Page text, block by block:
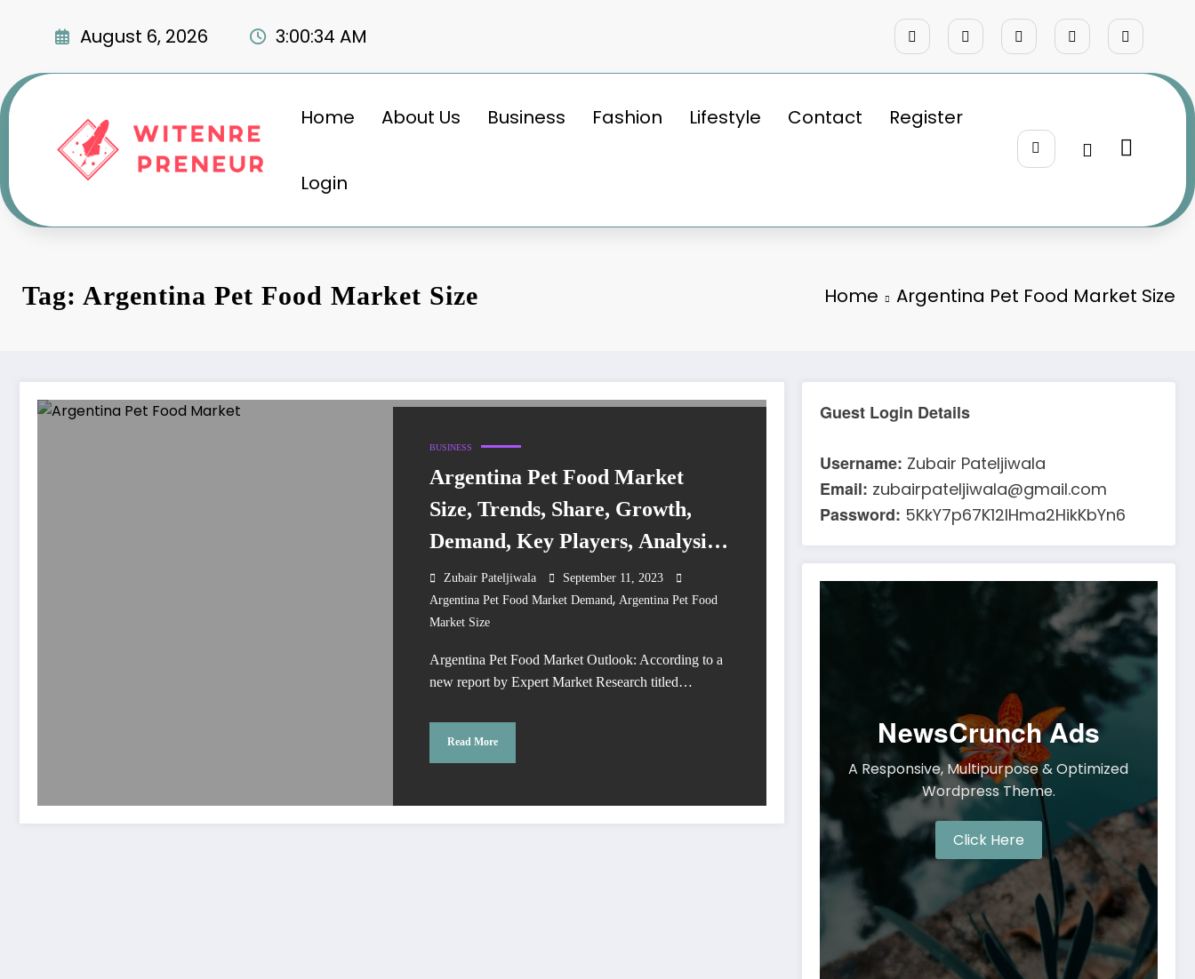
August 6, 2026 3:00:35 AM
Home About Us Business Fashion Lifestyle Contact Register
Login
Tag: Argentina Pet Food Market Size Home Argentina Pet Food Market Size
BUSINESS
Argentina Pet Food Market
Size, Trends, Share, Growth,
Demand, Key Players, Analysis,
Report, Forecast 2023-2028
Zubair Pateljiwala
September 11, 2023
Argentina Pet Food Market Demand, Argentina Pet Food
Market Size
Argentina Pet Food Market Outlook: According to a
new report by Expert Market Research titled…
Read More
Guest Login Details
Username: Zubair Pateljiwala
Email: zubairpateljiwala@gmail.com
Password: 5KkY7p67K12IHma2HikKbYn6
NewsCrunch Ads
A Responsive, Multipurpose & Optimized
Wordpress Theme.
Click Here